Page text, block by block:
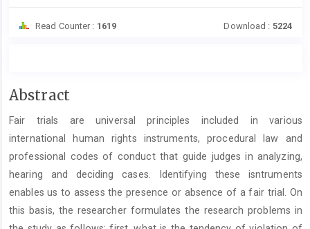
Read Counter : 1619 Download : 5224
Main
Content
Abstract
Fair trials are universal principles included in various
international human rights instruments, procedural law and
professional codes of conduct that guide judges in analyzing,
hearing and deciding cases. Identifying these isntruments
enables us to assess the presence or absence of a fair trial. On
this basis, the researcher formulates the research problems in